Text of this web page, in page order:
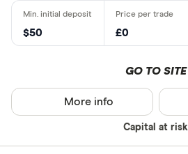
$50 £0
GO TO SITE
Capital at risk
More info